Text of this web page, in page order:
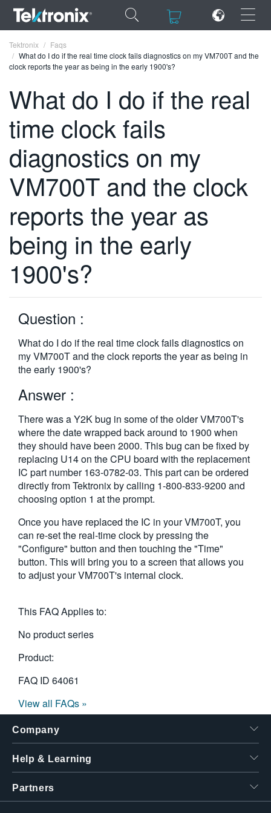
×
×
ENGLISH
FRANÇAIS
DEUTSCH
VIỆT NAM
简体中文
한국어
繁體中文
Tektronix
Faqs
What do I do if the real time clock fails diagnostics on my VM700T and the
clock reports the year as being in the early 1900's?
What do I do if the real
time clock fails
diagnostics on my
VM700T and the clock
reports the year as
being in the early
1900's?
Question :
What do I do if the real time clock fails diagnostics on
my VM700T and the clock reports the year as being in
the early 1900's?
Answer :
There was a Y2K bug in some of the older VM700T's
where the date wrapped back around to 1900 when
they should have been 2000. This bug can be fixed by
replacing U14 on the CPU board with the replacement
IC part number 163-0782-03. This part can be ordered
directly from Tektronix by calling 1-800-833-9200 and
choosing option 1 at the prompt.
Once you have replaced the IC in your VM700T, you
can re-set the real-time clock by pressing the
"Configure" button and then touching the "Time"
button. This will bring you to a screen that allows you
to adjust your VM700T's internal clock.
This FAQ Applies to:
No product series
Product:
FAQ ID 64061
View all FAQs »
Company
Help & Learning
Partners